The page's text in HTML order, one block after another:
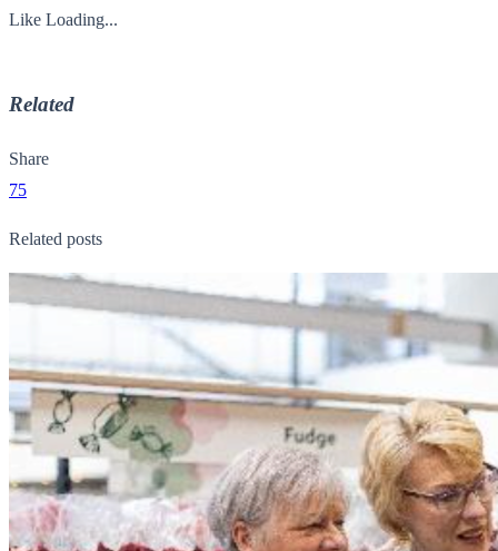
Like Loading...
Related
Share
75
Related posts